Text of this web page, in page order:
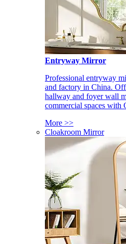
Entryway Mirror
Professional entryway
and factory in China.
hallway and foyer wall
commercial spaces
More >>
Cloakroom Mirror